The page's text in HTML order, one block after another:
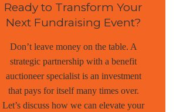
Ready to Transform Your
Next Fundraising Event?
Don’t leave money on the table. A
strategic partnership with a benefit
auctioneer specialist is an investment
that pays for itself many times over.
Let’s discuss how we can elevate your